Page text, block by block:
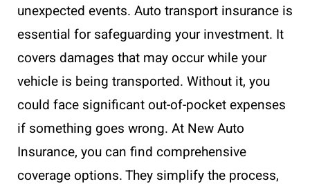
unexpected events. Auto transport insurance is
essential for safeguarding your investment. It
covers damages that may occur while your
vehicle is being transported. Without it, you
could face significant out-of-pocket expenses
if something goes wrong. At New Auto
Insurance, you can find comprehensive
coverage options. They simplify the process,